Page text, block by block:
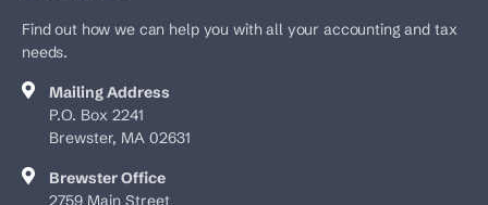
Find out how we can help you with all your accounting and tax
needs.
Mailing Address
P.O. Box 2241
Brewster, MA 02631
Brewster Office
2759 Main Street